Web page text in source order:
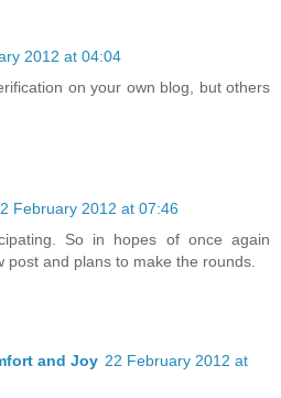
2012 at 04:04
on your own blog, but others
February 2012 at 07:46
So in hopes of once again
post and plans to make the rounds.
and Joy 22 February 2012 at